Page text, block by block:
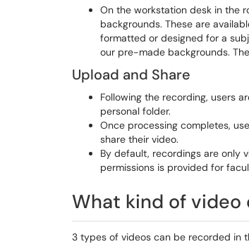
On the workstation desk in the
backgrounds. These are
formatted or designed for a
our pre-made backgrounds.
Upload and Share
Following the recording, users
personal folder.
Once processing completes,
share their video.
By default, recordings are only
permissions is provided for
What kind of video
3 types of videos can be recorded in